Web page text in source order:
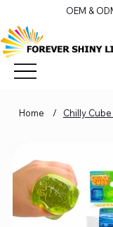
OEM &
Home / Chilly